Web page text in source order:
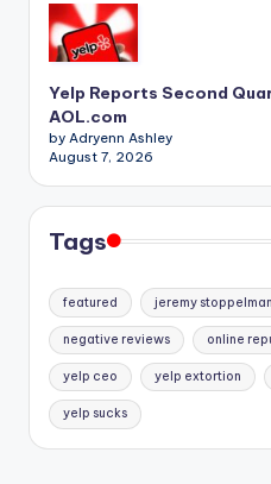
Yelp Reports Second
AOL.com
by Adryenn Ashley
August 7, 2026
Tags
featured jeremy stoppelman
negative reviews online
yelp ceo yelp extortion
yelp sucks